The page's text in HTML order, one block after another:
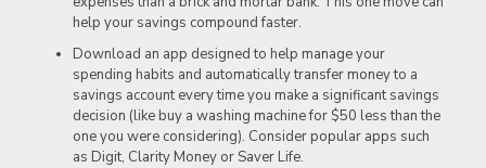
help your savings compound faster.
Download an app designed to help manage your
spending habits and automatically transfer money to a
savings account every time you make a significant savings
decision (like buy a washing machine for $50 less than the
one you were considering). Consider popular apps such
as Digit, Clarity Money or Saver Life.